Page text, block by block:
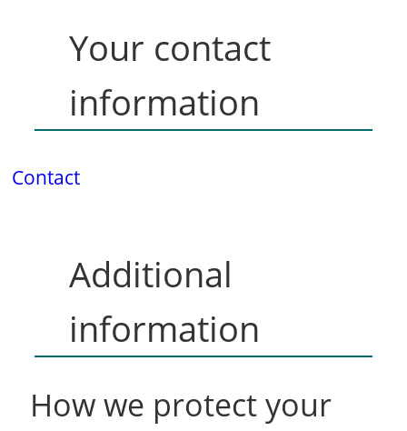
Your contact
information
Contact
Additional
information
How we protect your